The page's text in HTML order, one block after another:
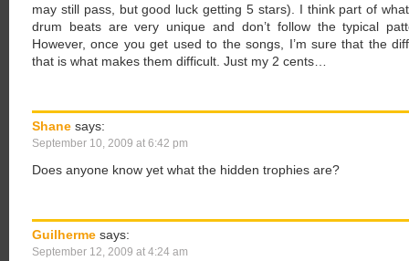
may still pass, but good luck getting 5 stars). I think part of
drum beats are very unique and don’t follow the typical
However, once you get used to the songs, I’m sure that the
that is what makes them difficult. Just my 2 cents…
Shane says:
September 10, 2009 at 6:42 pm
Does anyone know yet what the hidden trophies are?
Guilherme says:
September 12, 2009 at 4:24 am